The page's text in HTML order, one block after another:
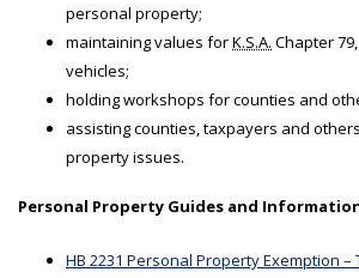
personal property;
maintaining values forK.S.A. Chapter
vehicles;
holding workshops for counties and
assisting counties, taxpayers and
property issues.
Personal Property Guides and
HB 2231 Personal Property Exemption –